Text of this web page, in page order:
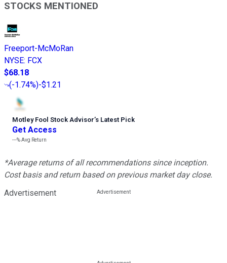
STOCKS MENTIONED
Freeport-McMoRan
NYSE: FCX
$68.18
(-1.74%)-$1.21
Motley Fool Stock Advisor’s Latest Pick
Get Access
---%Avg Return
*Average returns of all recommendations since inception.
Cost basis and return based on previous market day close.
Advertisement